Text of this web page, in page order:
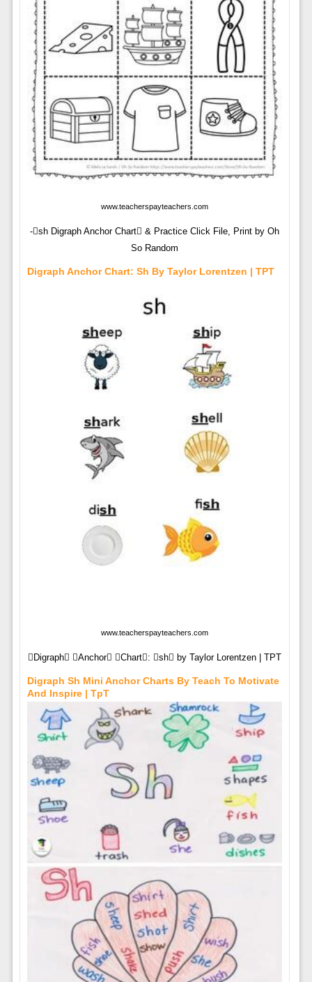
www.teacherspayteachers.com
-sh Digraph Anchor Chart & Practice Click File, Print by Oh
So Random
Digraph Anchor Chart: Sh By Taylor Lorentzen | TPT
www.teacherspayteachers.com
Digraph Anchor Chart: sh by Taylor Lorentzen | TPT
Digraph Sh Mini Anchor Charts By Teach To Motivate
And Inspire | TpT